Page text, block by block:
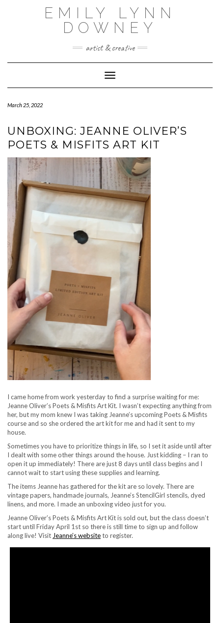
EMILY LYNN
DOWNEY
artist & creative
Toggle Navigation
March 25, 2022
UNBOXING: JEANNE OLIVER’S
POETS & MISFITS ART KIT
I came home from work yesterday to find a surprise waiting for me:
Jeanne Oliver’s Poets & Misfits Art Kit. I wasn’t expecting anything from
her, but my mom knew I was taking Jeanne’s upcoming Poets & Misfits
course and so she ordered the art kit for me and had it sent to my
house.
Sometimes you have to prioritize things in life, so I set it aside until after
I dealt with some other things around the house. Just kidding – I ran to
open it up immediately! There are just 8 days until class begins and I
cannot wait to start using these supplies and learning.
The items Jeanne has gathered for the kit are so lovely. There are
vintage papers, handmade journals, Jeanne’s StencilGirl stencils, dyed
linens, and more. I made an unboxing video just for you.
Jeanne Oliver’s Poets & Misfits Art Kit is sold out, but the class doesn’t
start until Friday April 1st so there is still time to sign up and follow
along live! Visit Jeanne’s websiteto register.